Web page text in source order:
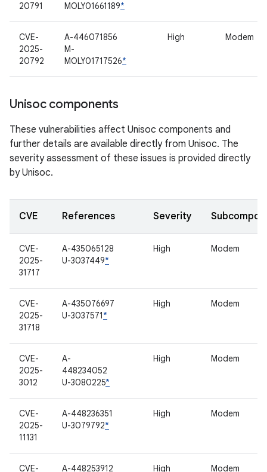
20791
MOLY01661189*
CVE-
2025-
20792
A-446071856
M-
MOLY01717526*
High Modem
Unisoc components
These vulnerabilities affect Unisoc components and
further details are available directly from Unisoc. The
severity assessment of these issues is provided directly
by Unisoc.
CVE References Severity
CVE-
2025-
31717
A-435065128
U-3037449*
High Modem
CVE-
2025-
31718
A-435076697
U-3037571*
High Modem
CVE-
2025-
3012
A-
448234052
U-3080225*
High Modem
CVE-
2025-
11131
A-448236351
U-3079792*
High Modem
CVE-
A-448253912
High Modem